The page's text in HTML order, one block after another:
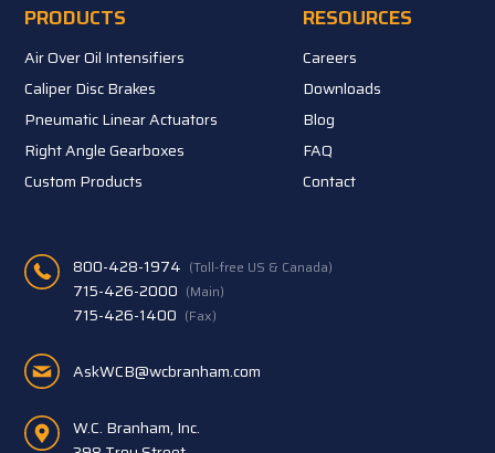
PRODUCTS
Air Over Oil Intensifiers
Caliper Disc Brakes
Pneumatic Linear Actuators
Right Angle Gearboxes
Custom Products
RESOURCES
Careers
Downloads
Blog
FAQ
Contact
800-428-1974 (Toll-free US & Canada)
715-426-2000 (Main)
715-426-1400 (Fax)
AskWCB@wcbranham.com
W.C. Branham, Inc.